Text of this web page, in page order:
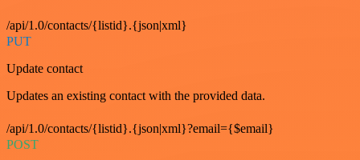
/api/1.0/contacts/{listid}.{json|xml}
PUT
Update contact
Updates an existing contact with the provided data.
/api/1.0/contacts/{listid}.{json|xml}?email={$email}
POST